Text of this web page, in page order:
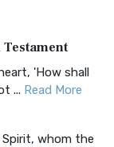
A Timeless
(AK...Read More
A Unique
Read More
'How shall
... Read More
whom the